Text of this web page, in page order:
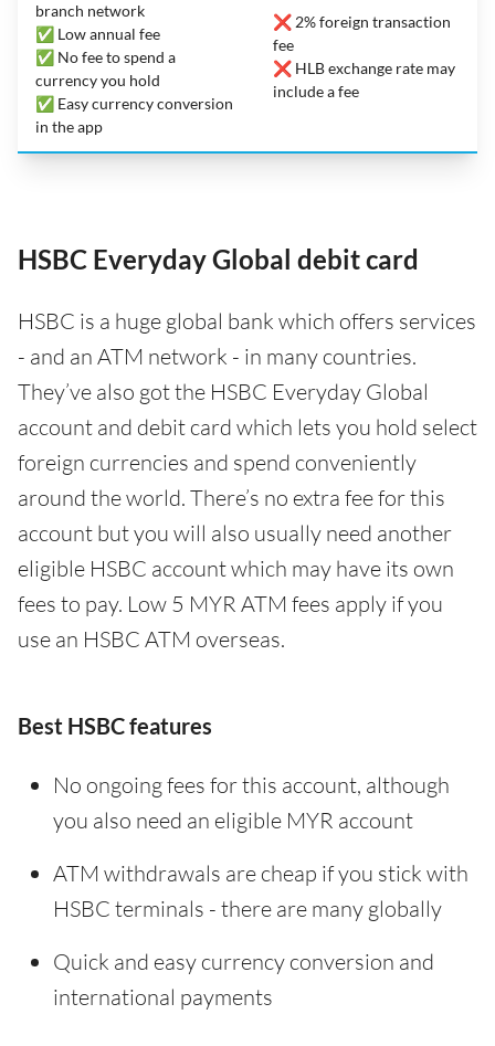
branch network
✅ Low annual fee
✅ No fee to spend a
currency you hold
✅ Easy currency conversion
in the app
❌ 2% foreign transaction
fee
❌ HLB exchange rate may
include a fee
HSBC Everyday Global debit card
HSBC is a huge global bank which offers services
- and an ATM network - in many countries.
They’ve also got the HSBC Everyday Global
account and debit card which lets you hold select
foreign currencies and spend conveniently
around the world. There’s no extra fee for this
account but you will also usually need another
eligible HSBC account which may have its own
fees to pay. Low 5 MYR ATM fees apply if you
use an HSBC ATM overseas.
Best HSBC features
No ongoing fees for this account, although
you also need an eligible MYR account
ATM withdrawals are cheap if you stick with
HSBC terminals - there are many globally
Quick and easy currency conversion and
international payments